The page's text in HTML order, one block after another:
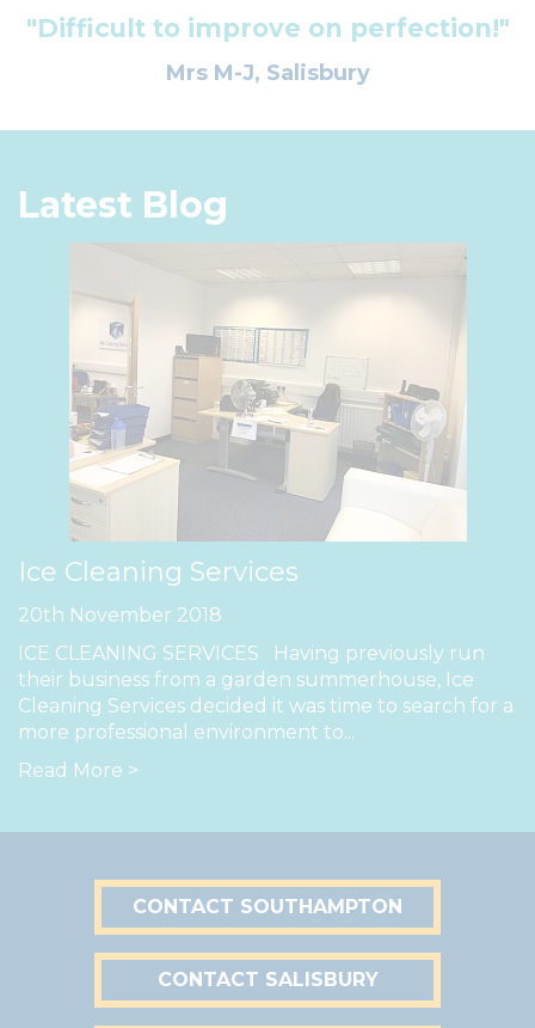
"Difficult to improve on perfection!"
Mrs M-J, Salisbury
Latest Blog
Ice Cleaning Services
20th November 2018
ICE CLEANING SERVICES Having previously run
their business from a garden summerhouse, Ice
Cleaning Services decided it was time to search for a
more professional environment to...
Read More >
CONTACT SOUTHAMPTON
CONTACT SALISBURY